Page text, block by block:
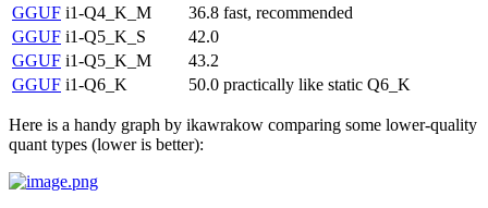
GGUF i1-Q4_K_M 36.8 fast, recommended
GGUF i1-Q5_K_S
42.0
GGUF i1-Q5_K_M
43.2
GGUF i1-Q6_K 50.0 practically like static Q6_K
Here is a handy graph by ikawrakow comparing some lower-quality
quant types (lower is better):